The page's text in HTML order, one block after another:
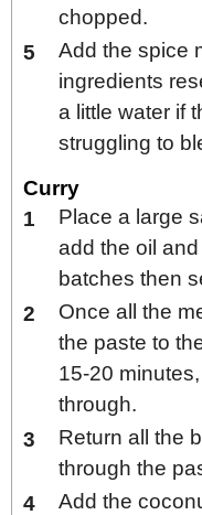
chopped.
Add the spice
ingredients
a little water if
struggling to
Curry
Place a large
add the oil
batches then
Once all the
the paste to
15-20
through.
Return all the
through the
Add the